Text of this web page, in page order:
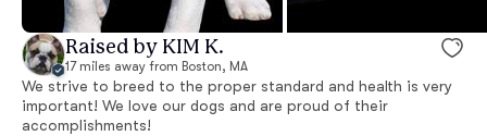
Raised by KIM K.
17 miles away from Boston, MA
We strive to breed to the proper standard and health is very
important! We love our dogs and are proud of their
accomplishments!